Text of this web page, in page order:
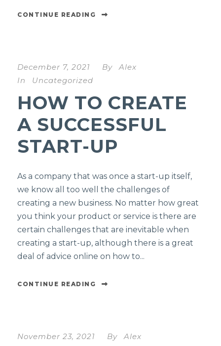
CONTINUE READING
December 7, 2021 By
Alex
In
Uncategorized
HOW TO CREATE
A SUCCESSFUL
START-UP
As a company that was once a start-up itself,
we know all too well the challenges of
creating a new business. No matter how great
you think your product or service is there are
certain challenges that are inevitable when
creating a start-up, although there is a great
deal of advice online on how to...
CONTINUE READING
November 23, 2021 By
Alex